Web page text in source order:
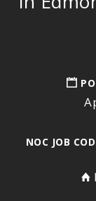
NOC JOB